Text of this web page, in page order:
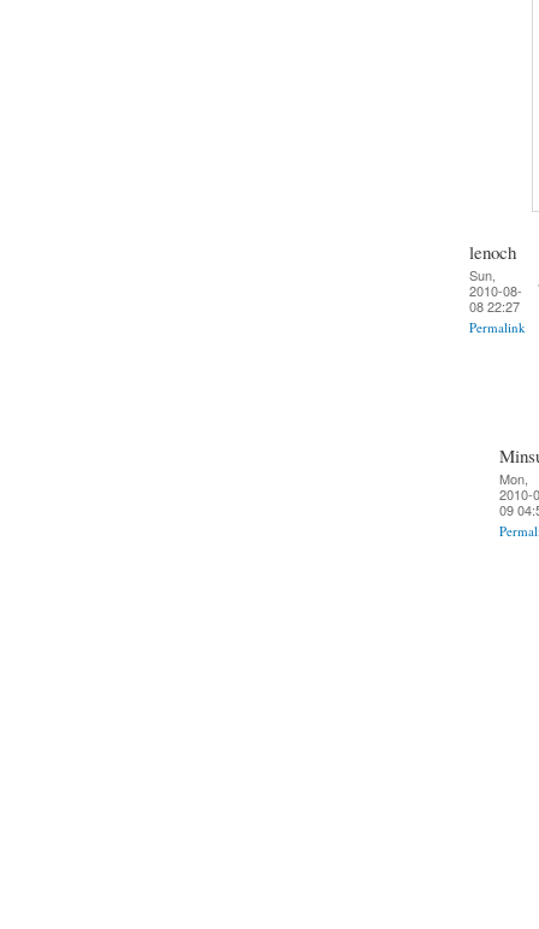
lenoch
Sun,
2010-08-
08 22:27
Permalink
Mon,
2010-
09